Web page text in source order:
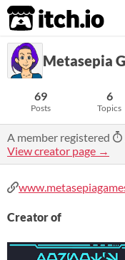
itch.io
Metasepia
69
Posts
6
Topics
A member registered
View creator page →
Creator of